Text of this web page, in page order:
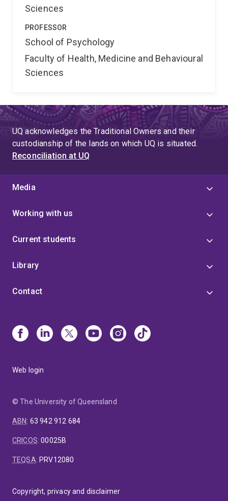
Sciences
PROFESSOR
School of Psychology
Faculty of Health, Medicine and Behavioural
Sciences
UQ acknowledges the Traditional Owners and their
custodianship of the lands on which UQ is situated.
Reconciliation at UQ
Media
Working with us
Current students
Library
Contact
Web login
© The University of Queensland
ABN: 63 942 912 684
CRICOS:00025B
TEQSA: PRV12080
Copyright, privacy and disclaimer